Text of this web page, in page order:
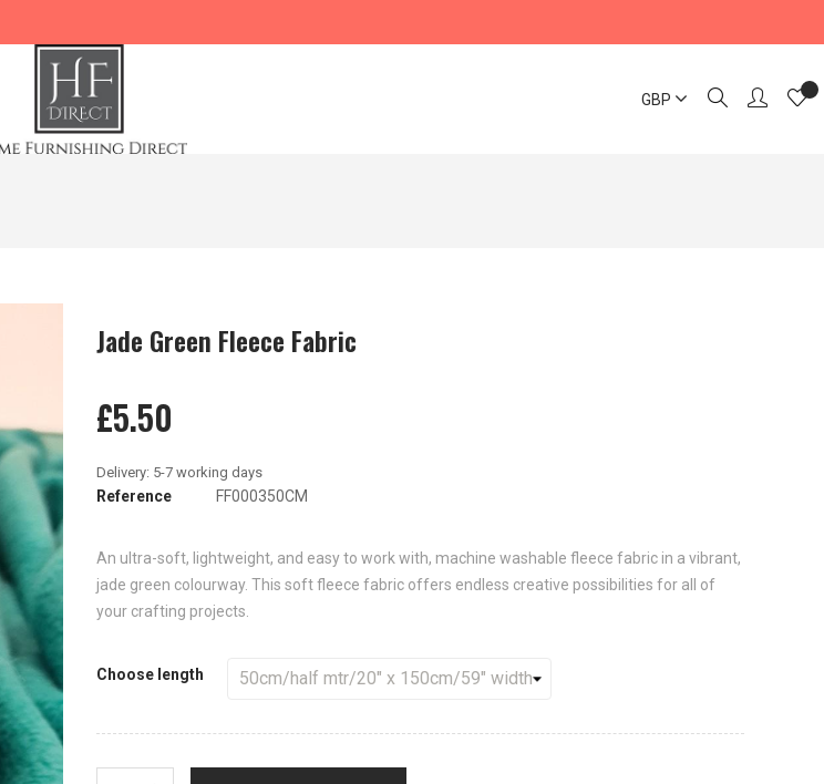
GBP
Jade Green Fleece Fabric
£5.50
Reference FF000350CM
An ultra-soft, lightweight, and easy to work with, machine washable fleece fabric in a vibrant,
jade green colourway. This soft fleece fabric offers endless creative possibilities for all of
your crafting projects.
Choose length